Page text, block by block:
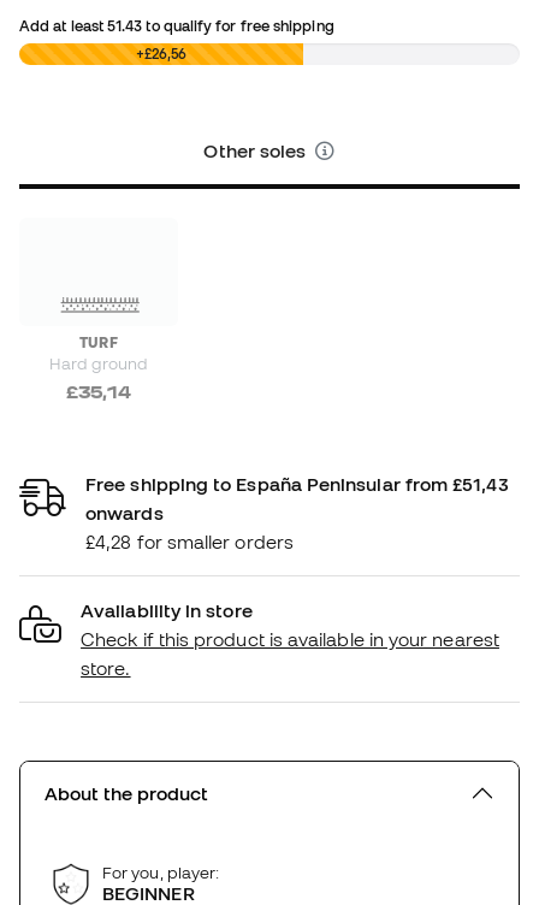
Add at least51.43 to qualify for free shipping
£0,00 +£26,56
Other soles
TURF
Hard ground
£35,14
Free shipping to España Peninsular from £51,43
onwards
£4,28 for smaller orders
Availability in store
Check if this product is available in your nearest
store.
About the product
For you, player:
BEGINNER